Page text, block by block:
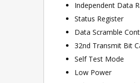
Independent Data
Status Register
Data Scramble
32nd Transmit Bit
Self Test Mode
Low Power